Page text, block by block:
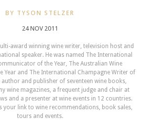
BY TYSON STELZER
24 NOV 2011
award winning wine writer, television host and
speaker. He was named The International
of the Year, The Australian Wine
Year and The International Champagne Writer of
author and publisher of seventeen wine books,
wine magazines, a frequent judge and chair at
and a presenter at wine events in 12 countries.
your link to wine recommendations, book sales,
tours and events.